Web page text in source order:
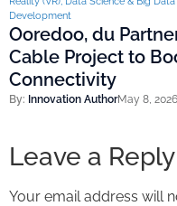
Development
Ooredoo, du
Cable Project to
Connectivity
By: Innovation AuthorMay 8, 2026
Leave a Reply
Your email address will